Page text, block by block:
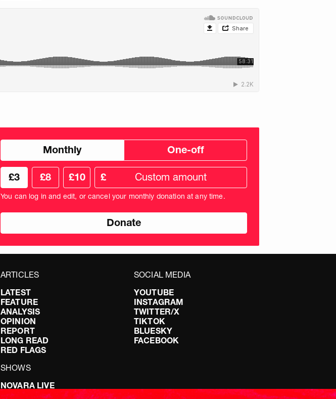
Choose
frequency
Monthly One-off
Choose
your
donation
amount
£3 £8 £10
Custom
donation
amount
in
£
You can log in and edit, or cancel your monthly donation at any time.
ARTICLES
LATEST
FEATURE
ANALYSIS
OPINION
REPORT
LONG READ
RED FLAGS
SHOWS
NOVARA LIVE
DOWNSTREAM
SOCIAL MEDIA
YOUTUBE
INSTAGRAM
TWITTER/X
TIKTOK
BLUESKY
FACEBOOK